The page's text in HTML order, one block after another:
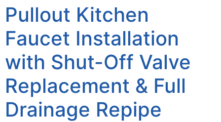
Pullout Kitchen
Faucet Installation
with Shut-Off Valve
Replacement & Full
Drainage Repipe